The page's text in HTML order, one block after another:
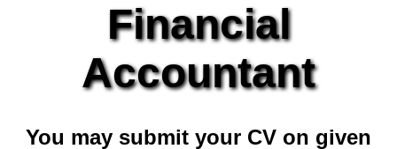
Financial
Accountant
You may submit your CV on given